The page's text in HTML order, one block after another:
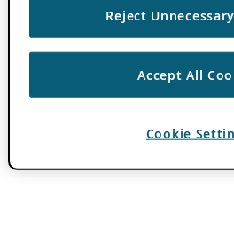
Reject
Accept All
Cookie